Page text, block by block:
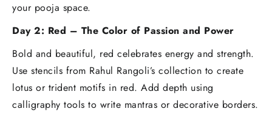
your pooja space.
Day 2: Red – The Color of Passion and Power
Bold and beautiful, red celebrates energy and strength.
Use stencils from Rahul Rangoli’s collection to create
lotus or trident motifs in red. Add depth using
calligraphy tools to write mantras or decorative borders.